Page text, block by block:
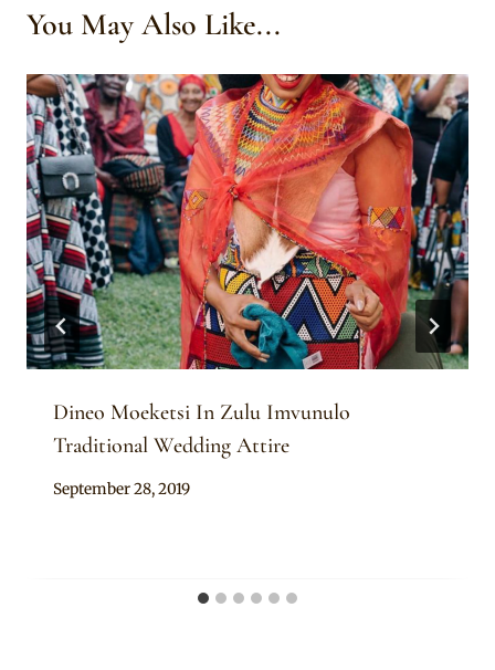
You May Also Like...
Dineo Moeketsi In Zulu Imvunulo
Traditional Wedding Attire
By
September 28, 2019